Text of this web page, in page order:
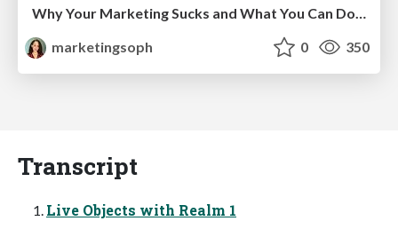
marketingsoph
0 350
Transcript
Live Objects with Realm 1